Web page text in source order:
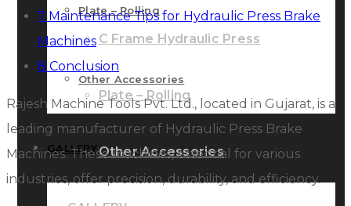
C Frame Hydraulic Press
Plate – Rolling
Other Accessories
Plate – Rolling
Other Accessories
GALLERY
7 Maintenance Tips for Hydraulic Press Brake
Machines
8 Conclusion
Rajesh Machine Tools Pvt. Ltd., located in Gujarat, is a
leading manufacturer of Hydraulic Press Brake
Machines. These machines, essential for various
industries, offer precision, durability, and efficiency.